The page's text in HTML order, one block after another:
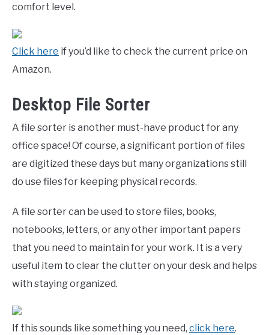
comfort level.
Click here if you’d like to check the current price on
Amazon.
Desktop File Sorter
A file sorter is another must-have product for any
office space! Of course, a significant portion of files
are digitized these days but many organizations still
do use files for keeping physical records.
A file sorter can be used to store files, books,
notebooks, letters, or any other important papers
that you need to maintain for your work. It is a very
useful item to clear the clutter on your desk and helps
with staying organized.
If this sounds like something you need, click here.